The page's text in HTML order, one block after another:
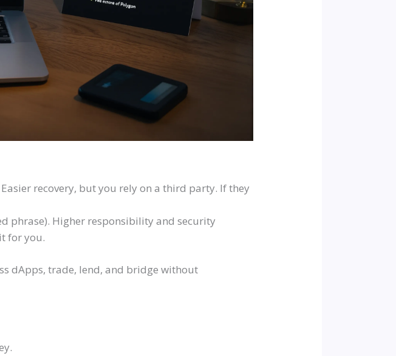
recovery, but you rely on a third party. If they
phrase). Higher responsibility and security
for you.
dApps, trade, lend, and bridge without